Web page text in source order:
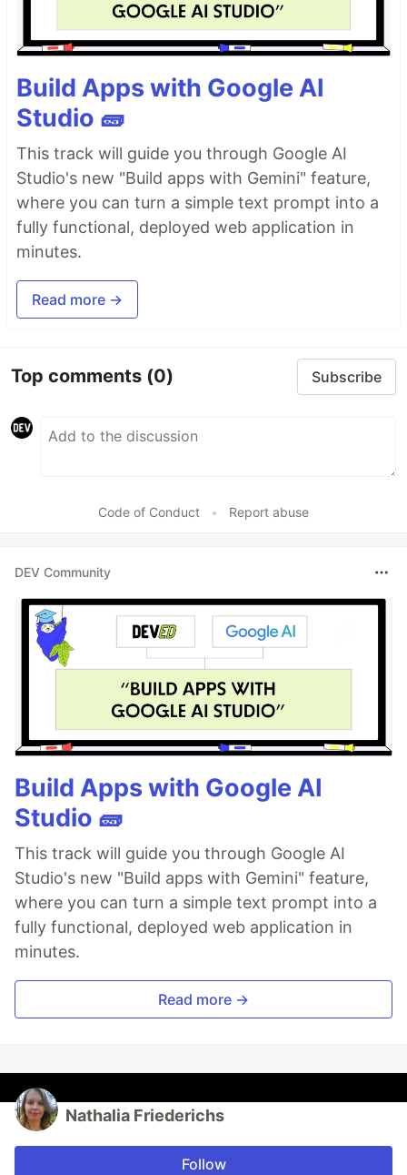
Build Apps with Google AI
Studio 🧱
This track will guide you through Google AI
Studio's new "Build apps with Gemini" feature,
where you can turn a simple text prompt into a
fully functional, deployed web application in
minutes.
Read more →
Top comments (0) Subscribe
Code of Conduct • Report abuse
DEV Community
Build Apps with Google AI
Studio 🧱
This track will guide you through Google AI
Studio's new "Build apps with Gemini" feature,
where you can turn a simple text prompt into a
fully functional, deployed web application in
minutes.
Read more →
Nathalia Friederichs
Follow